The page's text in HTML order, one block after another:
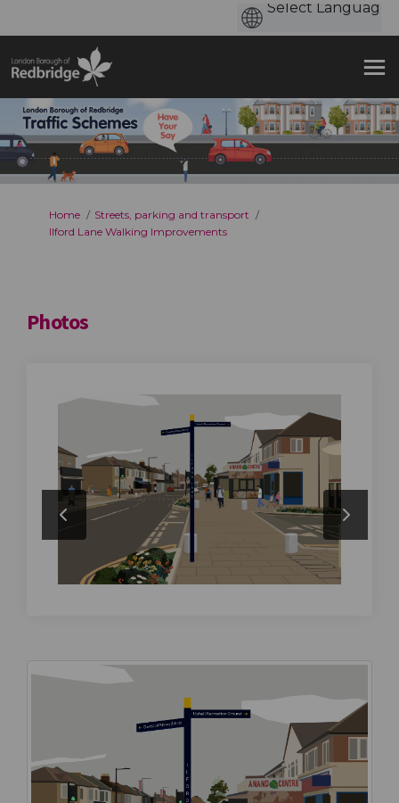
You are here:
Home
Streets, parking and transport
Ilford Lane Walking Improvements
Photos